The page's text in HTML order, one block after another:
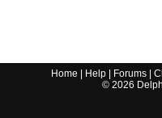
Home Help Forums |
© 2026